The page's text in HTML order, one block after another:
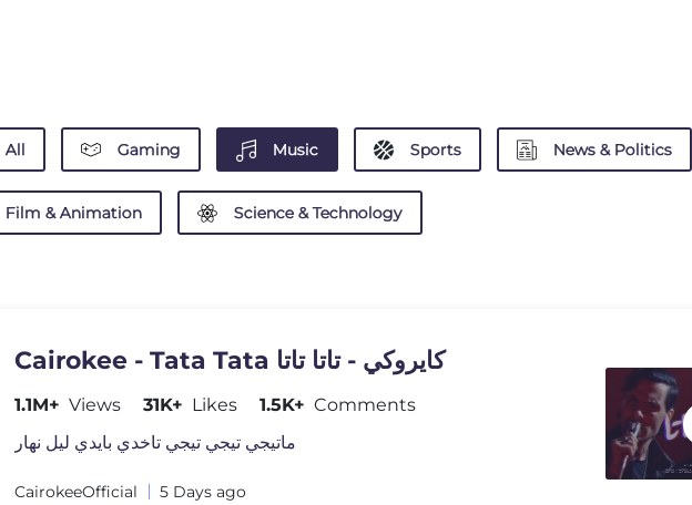
All Gaming Music Sports News & Politics
Film & Animation Science & Technology
Cairokee - Tata Tata كايروكي - تاتا تاتا
1.1M+ Views 31K+ Likes 1.5K+ Comments
ماتيجي تيجي تيجي تاخدي بايدي ليل نهار
CairokeeOfficial 5 Days ago